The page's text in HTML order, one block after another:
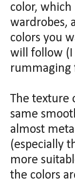
color,
wardrobes,
colors you
will follow (I
rummaging
The texture
same
almost
(especially
more
the colors